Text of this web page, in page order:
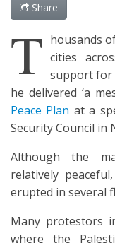
Share
T housands
cities
support for
he delivered ‘a
Peace Plan at a
Security Council in
Although the
relatively
erupted in several
Many protestors
where the